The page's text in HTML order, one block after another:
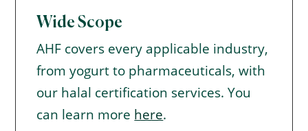
Wide Scope
AHF covers every applicable industry,
from yogurt to pharmaceuticals, with
our halal certification services. You
can learn more here.